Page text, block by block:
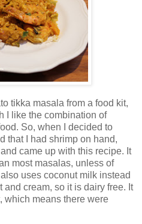
tikka masala from a food kit,
I like the combination of
So, when I decided to
that I had shrimp on hand,
came up with this recipe. It
most masalas, unless of
uses coconut milk instead
cream, so it is dairy free. It
which means there were